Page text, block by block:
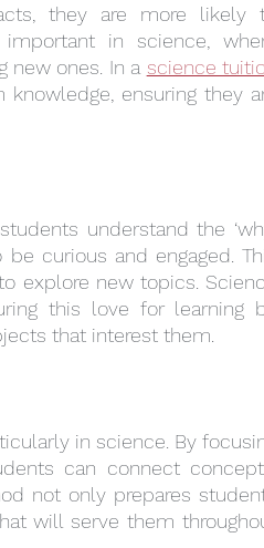
they are more likely
in science,
new ones. In a science
ensuring they
understand the
curious and engaged.
explore new topics.
this love for learning
that interest them.
in science. By
can connect
not only prepares
will serve them